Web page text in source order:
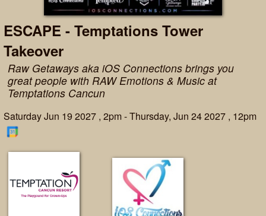
ESCAPE - Temptations Tower
Takeover
Raw Getaways aka iOS Connections brings you
great people with RAW Emotions & Music at
Temptations Cancun
Saturday Jun 19 2027 , 2pm - Thursday, Jun 24 2027 , 12pm